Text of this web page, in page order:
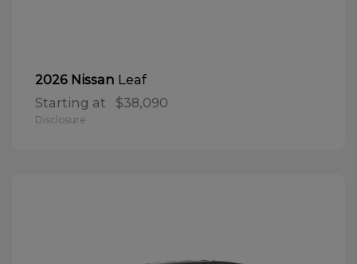
2026 Nissan Leaf
Starting at $38,090
Disclosure